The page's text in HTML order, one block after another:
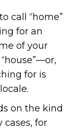
call “home”
for an
of your
for is
on the kind
cases, for